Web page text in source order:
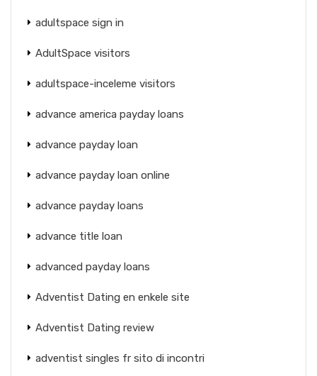
adultspace sign in
AdultSpace visitors
adultspace-inceleme visitors
advance america payday loans
advance payday loan
advance payday loan online
advance payday loans
advance title loan
advanced payday loans
Adventist Dating en enkele site
Adventist Dating review
adventist singles fr sito di incontri